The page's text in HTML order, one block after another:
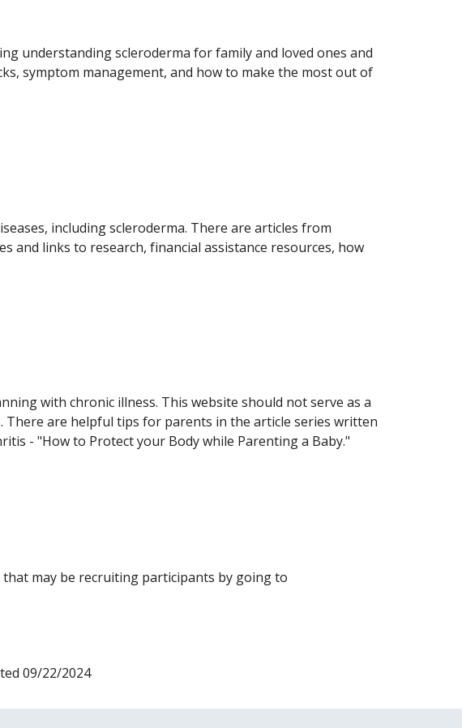
understanding scleroderma for family and loved ones and
symptom management, and how to make the most out of
including scleroderma. There are articles from
and links to research, financial assistance resources, how
with chronic illness. This website should not serve as a
There are helpful tips for parents in the article series written
- "How to Protect your Body while Parenting a Baby."
may be recruiting participants by going to
09/22/2024